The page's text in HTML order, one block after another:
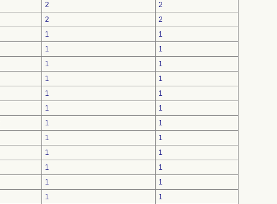
2
2
2
2
1
1
1
1
1
1
1
1
1
1
1
1
1
1
1
1
1
1
1
1
1
1
1
1